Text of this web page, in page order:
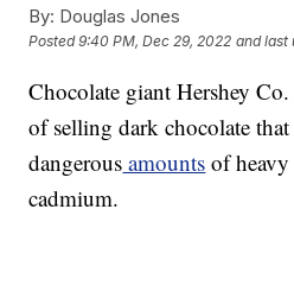
By: Douglas Jones
Posted9:40 PM, Dec 29, 2022 and last
Chocolate giant Hershey
of selling dark chocolate
dangerous amounts of
cadmium.